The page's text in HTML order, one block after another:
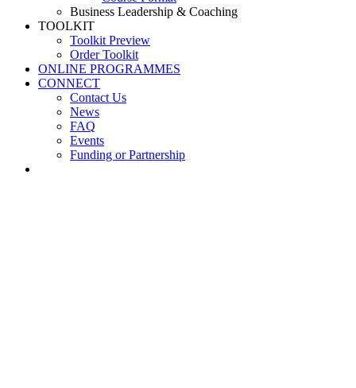
Business Leadership & Coaching
TOOLKIT
Toolkit Preview
Order Toolkit
ONLINE PROGRAMMES
CONNECT
Contact Us
News
FAQ
Events
Funding or Partnership